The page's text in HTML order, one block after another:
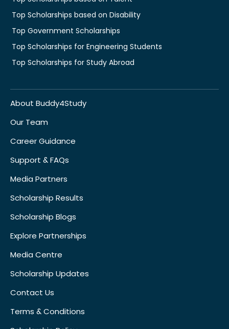
Top Scholarships based on Disability
Top Government Scholarships
Top Scholarships for Engineering Students
Top Scholarships for Study Abroad
About Buddy4Study
Our Team
Career Guidance
Support & FAQs
Media Partners
Scholarship Results
Scholarship Blogs
Explore Partnerships
Media Centre
Scholarship Updates
Contact Us
Terms & Conditions